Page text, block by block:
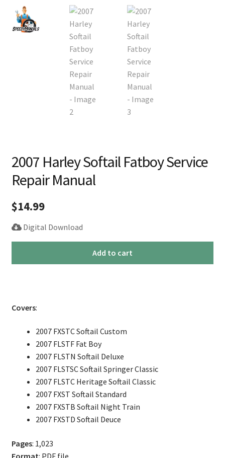
2007 Harley Softail Fatboy Service
Repair Manual
$14.99
Digital Download
Repair
quantity
Add to cart
Covers:
2007 FXSTC Softail Custom
2007 FLSTF Fat Boy
2007 FLSTN Softail Deluxe
2007 FLSTSC Softail Springer Classic
2007 FLSTC Heritage Softail Classic
2007 FXST Softail Standard
2007 FXSTB Softail Night Train
2007 FXSTD Softail Deuce
Pages: 1,023
Format: PDF file